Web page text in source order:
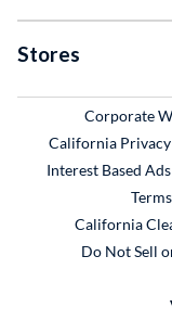
Stores
Corporate
California Privacy
Interest Based Ads
California
Do Not Sell